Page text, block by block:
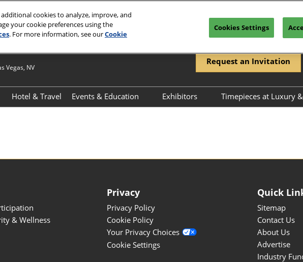
Vegas, NV
Request an Invitation
Hotel & Travel
Events & Education
Exhibitors
Timepieces at Luxury &
& Wellness
Privacy
Privacy Policy
Cookie Policy
Your Privacy Choices
Cookie Settings
Quick
Sitemap
Contact Us
About Us
Advertise
Industry
cookies to analyze, improve, and
your cookie preferences using the
. For more information, see ourCookie
Cookies Settings